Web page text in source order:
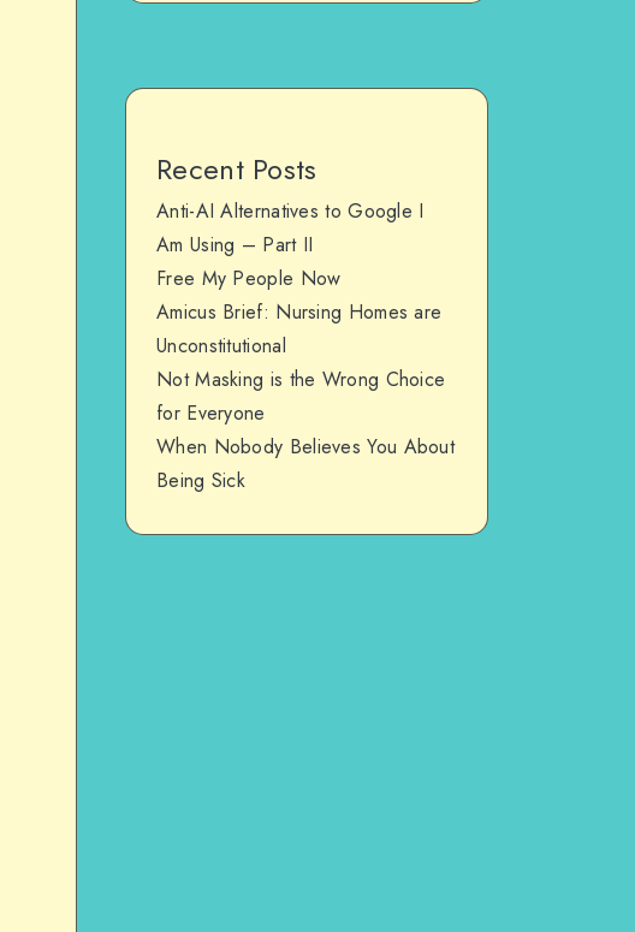
Recent Posts
Anti-AI Alternatives to Google I
Am Using – Part II
Free My People Now
Amicus Brief: Nursing Homes are
Unconstitutional
Not Masking is the Wrong Choice
for Everyone
When Nobody Believes You About
Being Sick